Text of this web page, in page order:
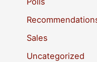
Sales
Uncategorized